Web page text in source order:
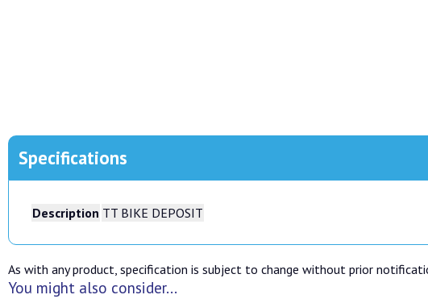
Specifications
Description TT BIKE DEPOSIT
As with any product, specification is subject to change without prior
You might also consider...